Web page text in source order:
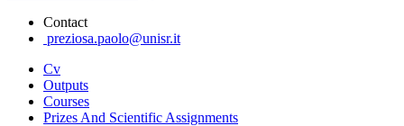
Contact
preziosa.paolo@unisr.it
Cv
Outputs
Courses
Prizes And Scientific Assignments